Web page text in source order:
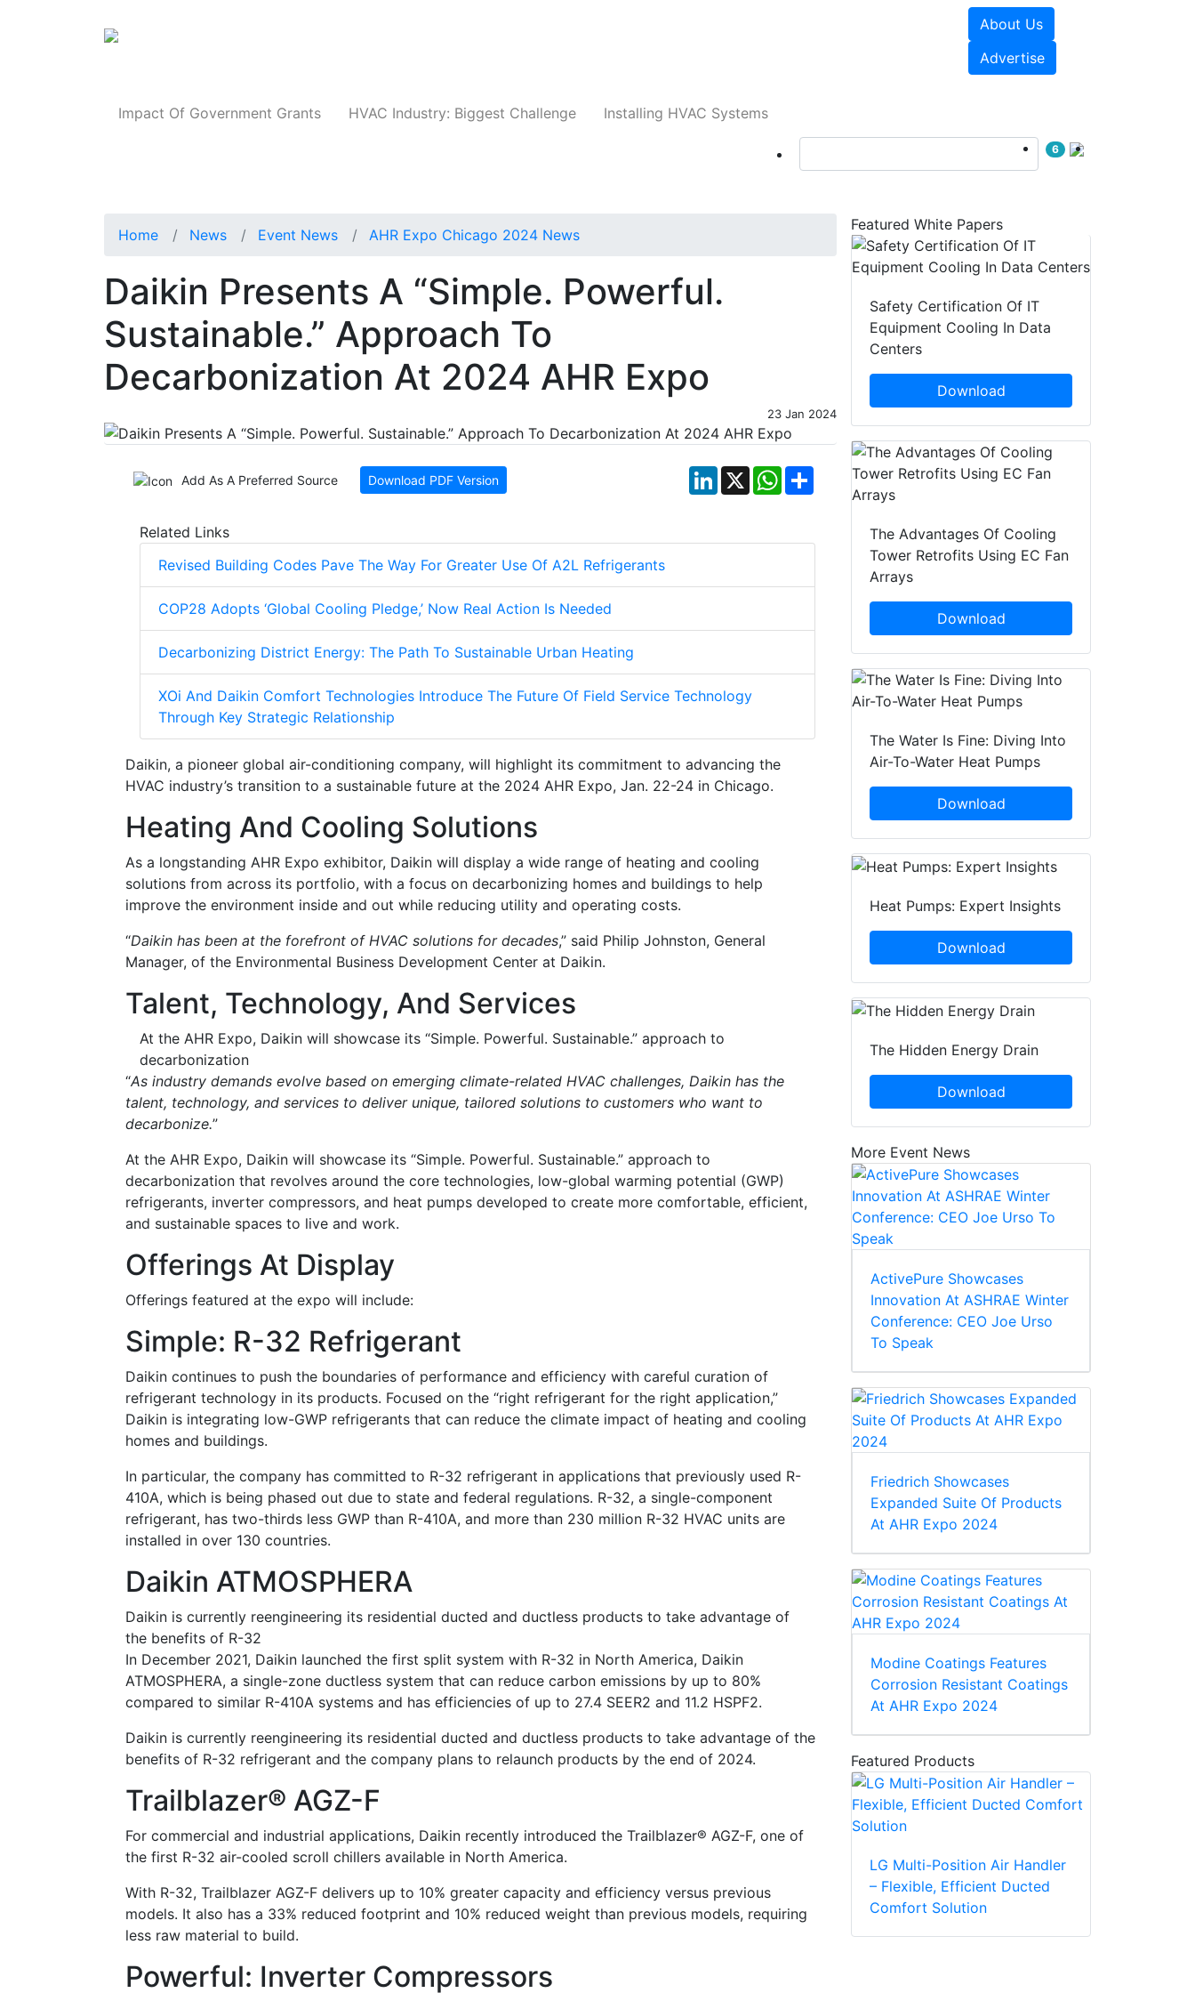
About Us
Advertise
Impact Of Government Grants HVAC Industry: Biggest Challenge Installing HVAC Systems
6
Home News Event News AHR Expo Chicago 2024 News
Daikin Presents A “Simple. Powerful.
Sustainable.” Approach To
Decarbonization At 2024 AHR Expo
23 Jan 2024
Add As A Preferred Source Download PDF Version LinkedIn
X WhatsApp
Related Links
Revised Building Codes Pave The Way For Greater Use Of A2L Refrigerants
COP28 Adopts ‘Global Cooling Pledge,’ Now Real Action Is Needed
Decarbonizing District Energy: The Path To Sustainable Urban Heating
XOi And Daikin Comfort Technologies Introduce The Future Of Field Service Technology
Through Key Strategic Relationship
Daikin, a pioneer global air-conditioning company, will highlight its commitment to advancing the
HVAC industry’s transition to a sustainable future at the 2024 AHR Expo, Jan. 22-24 in Chicago.
Heating And Cooling Solutions
As a longstanding AHR Expo exhibitor, Daikin will display a wide range of heating and cooling
solutions from across its portfolio, with a focus on decarbonizing homes and buildings to help
improve the environment inside and out while reducing utility and operating costs.
“Daikin has been at the forefront of HVAC solutions for decades,” said Philip Johnston, General
Manager, of the Environmental Business Development Center at Daikin.
Talent, Technology, And Services
At the AHR Expo, Daikin will showcase its “Simple. Powerful. Sustainable.” approach to
decarbonization
“As industry demands evolve based on emerging climate-related HVAC challenges, Daikin has the
talent, technology, and services to deliver unique, tailored solutions to customers who want to
decarbonize.”
At the AHR Expo, Daikin will showcase its “Simple. Powerful. Sustainable.” approach to
decarbonization that revolves around the core technologies, low-global warming potential (GWP)
refrigerants, inverter compressors, and heat pumps developed to create more comfortable, efficient,
and sustainable spaces to live and work.
Offerings At Display
Offerings featured at the expo will include:
Simple: R-32 Refrigerant
Daikin continues to push the boundaries of performance and efficiency with careful curation of
refrigerant technology in its products. Focused on the “right refrigerant for the right application,”
Daikin is integrating low-GWP refrigerants that can reduce the climate impact of heating and cooling
homes and buildings.
In particular, the company has committed to R-32 refrigerant in applications that previously used R-
410A, which is being phased out due to state and federal regulations. R-32, a single-component
refrigerant, has two-thirds less GWP than R-410A, and more than 230 million R-32 HVAC units are
installed in over 130 countries.
Daikin ATMOSPHERA
Daikin is currently reengineering its residential ducted and ductless products to take advantage of
the benefits of R-32
In December 2021, Daikin launched the first split system with R-32 in North America, Daikin
ATMOSPHERA, a single-zone ductless system that can reduce carbon emissions by up to 80%
compared to similar R-410A systems and has efficiencies of up to 27.4 SEER2 and 11.2 HSPF2.
Daikin is currently reengineering its residential ducted and ductless products to take advantage of the
benefits of R-32 refrigerant and the company plans to relaunch products by the end of 2024.
Trailblazer® AGZ-F
For commercial and industrial applications, Daikin recently introduced the Trailblazer® AGZ-F, one of
the first R-32 air-cooled scroll chillers available in North America.
With R-32, Trailblazer AGZ-F delivers up to 10% greater capacity and efficiency versus previous
models. It also has a 33% reduced footprint and 10% reduced weight than previous models, requiring
less raw material to build.
Powerful: Inverter Compressors
Featured White Papers
Safety Certification Of IT
Equipment Cooling In Data
Centers
Download
The Advantages Of Cooling
Tower Retrofits Using EC Fan
Arrays
Download
The Water Is Fine: Diving Into
Air-To-Water Heat Pumps
Download
Heat Pumps: Expert Insights
Download
The Hidden Energy Drain
Download
More Event News
ActivePure Showcases
Innovation At ASHRAE Winter
Conference: CEO Joe Urso
To Speak
Friedrich Showcases
Expanded Suite Of Products
At AHR Expo 2024
Modine Coatings Features
Corrosion Resistant Coatings
At AHR Expo 2024
Featured Products
LG Multi-Position Air Handler
– Flexible, Efficient Ducted
Comfort Solution